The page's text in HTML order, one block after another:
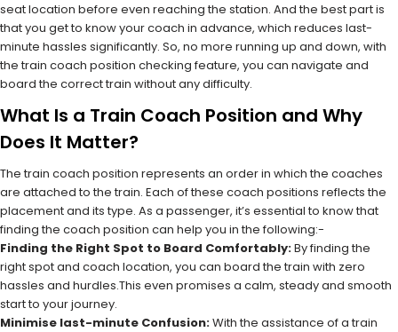
seat location before even reaching the station. And the best part is
that you get to know your coach in advance, which reduces last-
minute hassles significantly. So, no more running up and down, with
the train coach position checking feature, you can navigate and
board the correct train without any difficulty.
What Is a Train Coach Position and Why
Does It Matter?
The train coach position represents an order in which the coaches
are attached to the train. Each of these coach positions reflects the
placement and its type. As a passenger, it’s essential to know that
finding the coach position can help you in the following:-
Finding the Right Spot to Board Comfortably:By finding the
right spot and coach location, you can board the train with zero
hassles and hurdles.This even promises a calm, steady and smooth
start to your journey.
Minimise last-minute Confusion:With the assistance of a train